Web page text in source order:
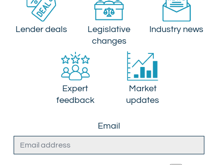
Lender deals
Legislative
changes
Industry news
Expert
feedback
Market
updates
Email